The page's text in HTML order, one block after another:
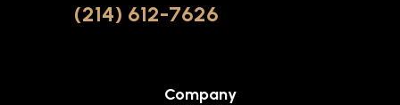
(214) 612-7626
Company